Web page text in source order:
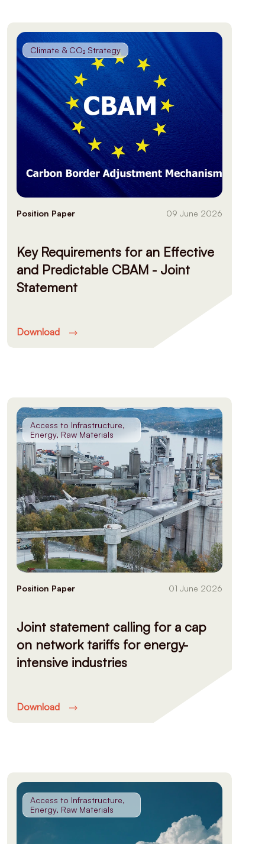
Climate & CO₂ Strategy
Position Paper 09 June 2026
Key Requirements for an Effective
and Predictable CBAM - Joint
Statement
Download
Access to Infrastructure,
Energy, Raw Materials
Position Paper 01 June 2026
Joint statement calling for a cap
on network tariffs for energy-
intensive industries
Download
Access to Infrastructure,
Energy, Raw Materials